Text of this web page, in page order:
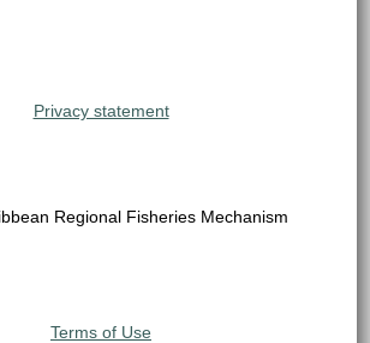
Privacy statement
Regional Fisheries Mechanism
Terms of Use